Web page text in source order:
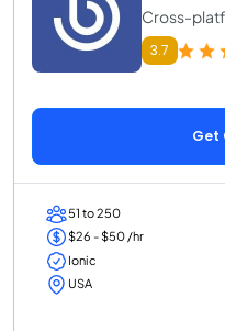
Cross-
3.7
Get
51 to 250
$26 - $50 /hr
Ionic
USA